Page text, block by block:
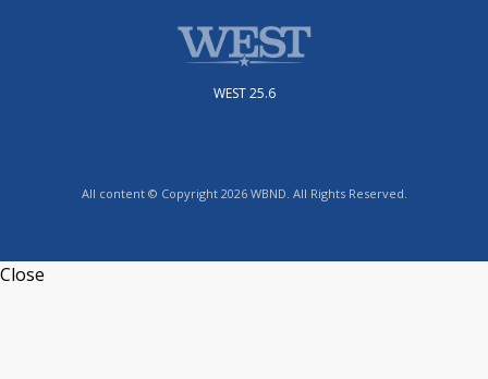
WEST 25.6
All content © Copyright 2026 WBND. All Rights Reserved.
Close